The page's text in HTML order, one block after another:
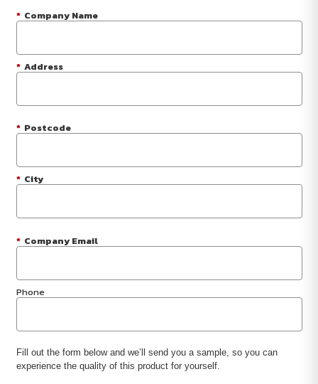
* Company Name
* Address
* Postcode
* City
* Company Email
Phone
Fill out the form below and we’ll send you a sample, so you can
experience the quality of this product for yourself.